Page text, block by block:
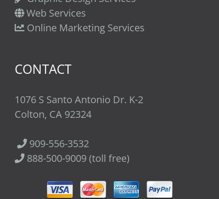
Web Services
Online Marketing Services
CONTACT
1076 S Santo Antonio Dr. K-2
Colton, CA 92324
909-556-3532
888-500-9009 (toll free)